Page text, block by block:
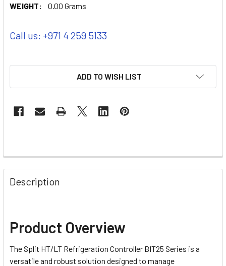
WEIGHT:
0.00 Grams
Call us: +971 4 259 5133
ADD TO WISH LIST
Description
Product Overview
The Split HT/LT Refrigeration Controller BIT25 Series is a
versatile and robust solution designed to manage